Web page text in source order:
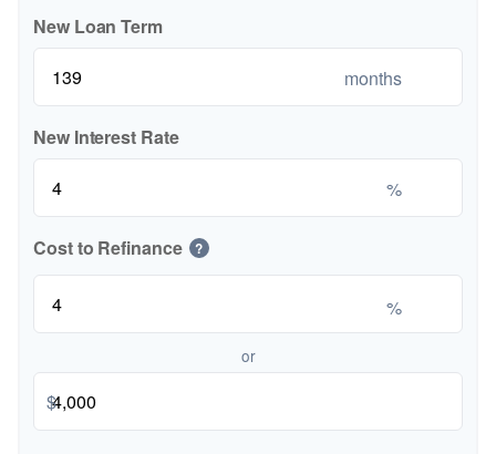
New Loan Term
months
New Interest Rate
%
Cost to Refinance ?
%
or
$